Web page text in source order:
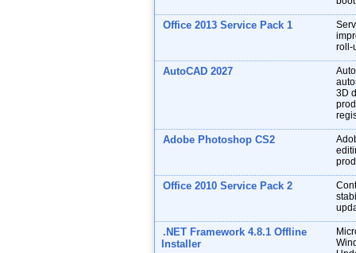
Office 2013 Service Pack 1
roll-
AutoCAD 2027
3D
Adobe Photoshop CS2
Office 2010 Service Pack 2
.NET Framework 4.8.1 Offline
Installer